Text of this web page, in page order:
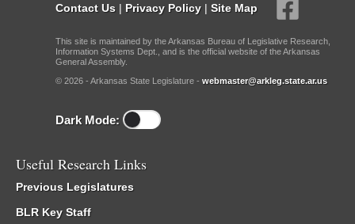
Contact Us | Privacy Policy | Site Map
This site is maintained by the Arkansas Bureau of Legislative Research,
Information Systems Dept., and is the official website of the Arkansas
General Assembly.
© 2026 - Arkansas State Legislature - webmaster@arkleg.state.ar.us
Dark Mode:
Useful Research Links
Previous Legislatures
BLR Key Staff